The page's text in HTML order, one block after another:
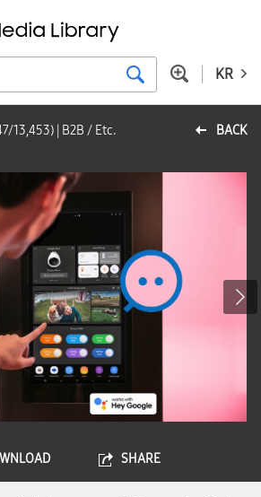
KR
BACK
/13,453) | B2B / Etc.
SHARE